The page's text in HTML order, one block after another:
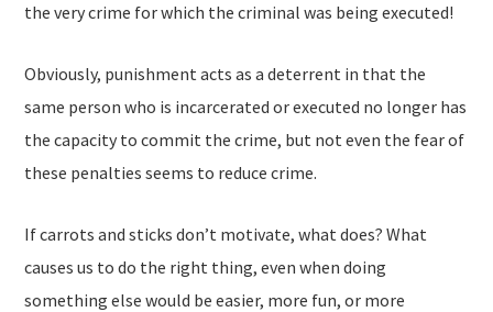
the very crime for which the criminal was being executed!
Obviously, punishment acts as a deterrent in that the
same person who is incarcerated or executed no longer has
the capacity to commit the crime, but not even the fear of
these penalties seems to reduce crime.
If carrots and sticks don’t motivate, what does? What
causes us to do the right thing, even when doing
something else would be easier, more fun, or more